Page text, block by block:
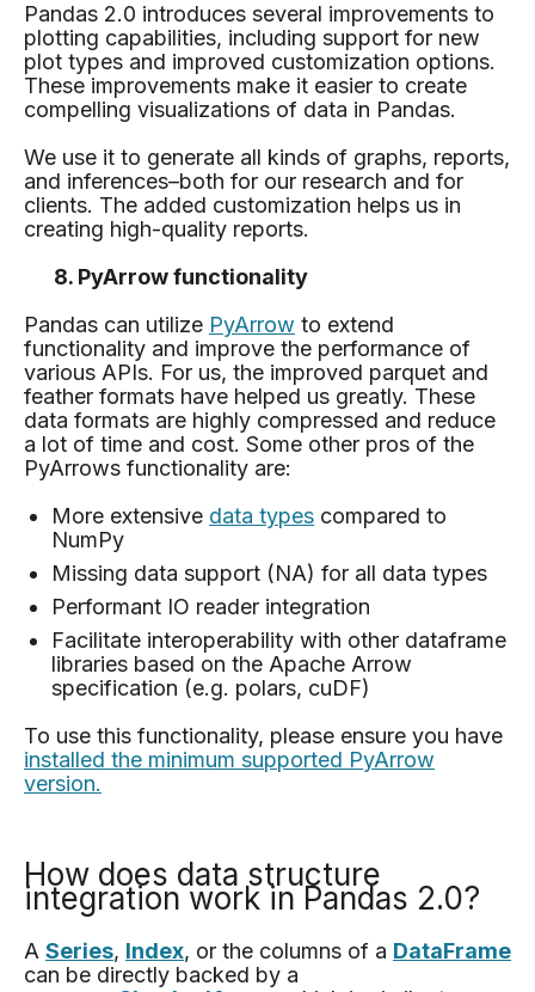
Pandas 2.0 introduces several improvements to
plotting capabilities, including support for new
plot types and improved customization options.
These improvements make it easier to create
compelling visualizations of data in Pandas.
We use it to generate all kinds of graphs, reports,
and inferences–both for our research and for
clients. The added customization helps us in
creating high-quality reports.
8. PyArrow functionality
Pandas can utilize PyArrow to extend
functionality and improve the performance of
various APIs. For us, the improved parquet and
feather formats have helped us greatly. These
data formats are highly compressed and reduce
a lot of time and cost. Some other pros of the
PyArrows functionality are:
More extensive data types compared to
NumPy
Missing data support (NA) for all data types
Performant IO reader integration
Facilitate interoperability with other dataframe
libraries based on the Apache Arrow
specification (e.g. polars, cuDF)
To use this functionality, please ensure you have
installed the minimum supported PyArrow
version.
How does data structure
integration work in Pandas 2.0?
A Series, Index, or the columns of a DataFrame
can be directly backed by a